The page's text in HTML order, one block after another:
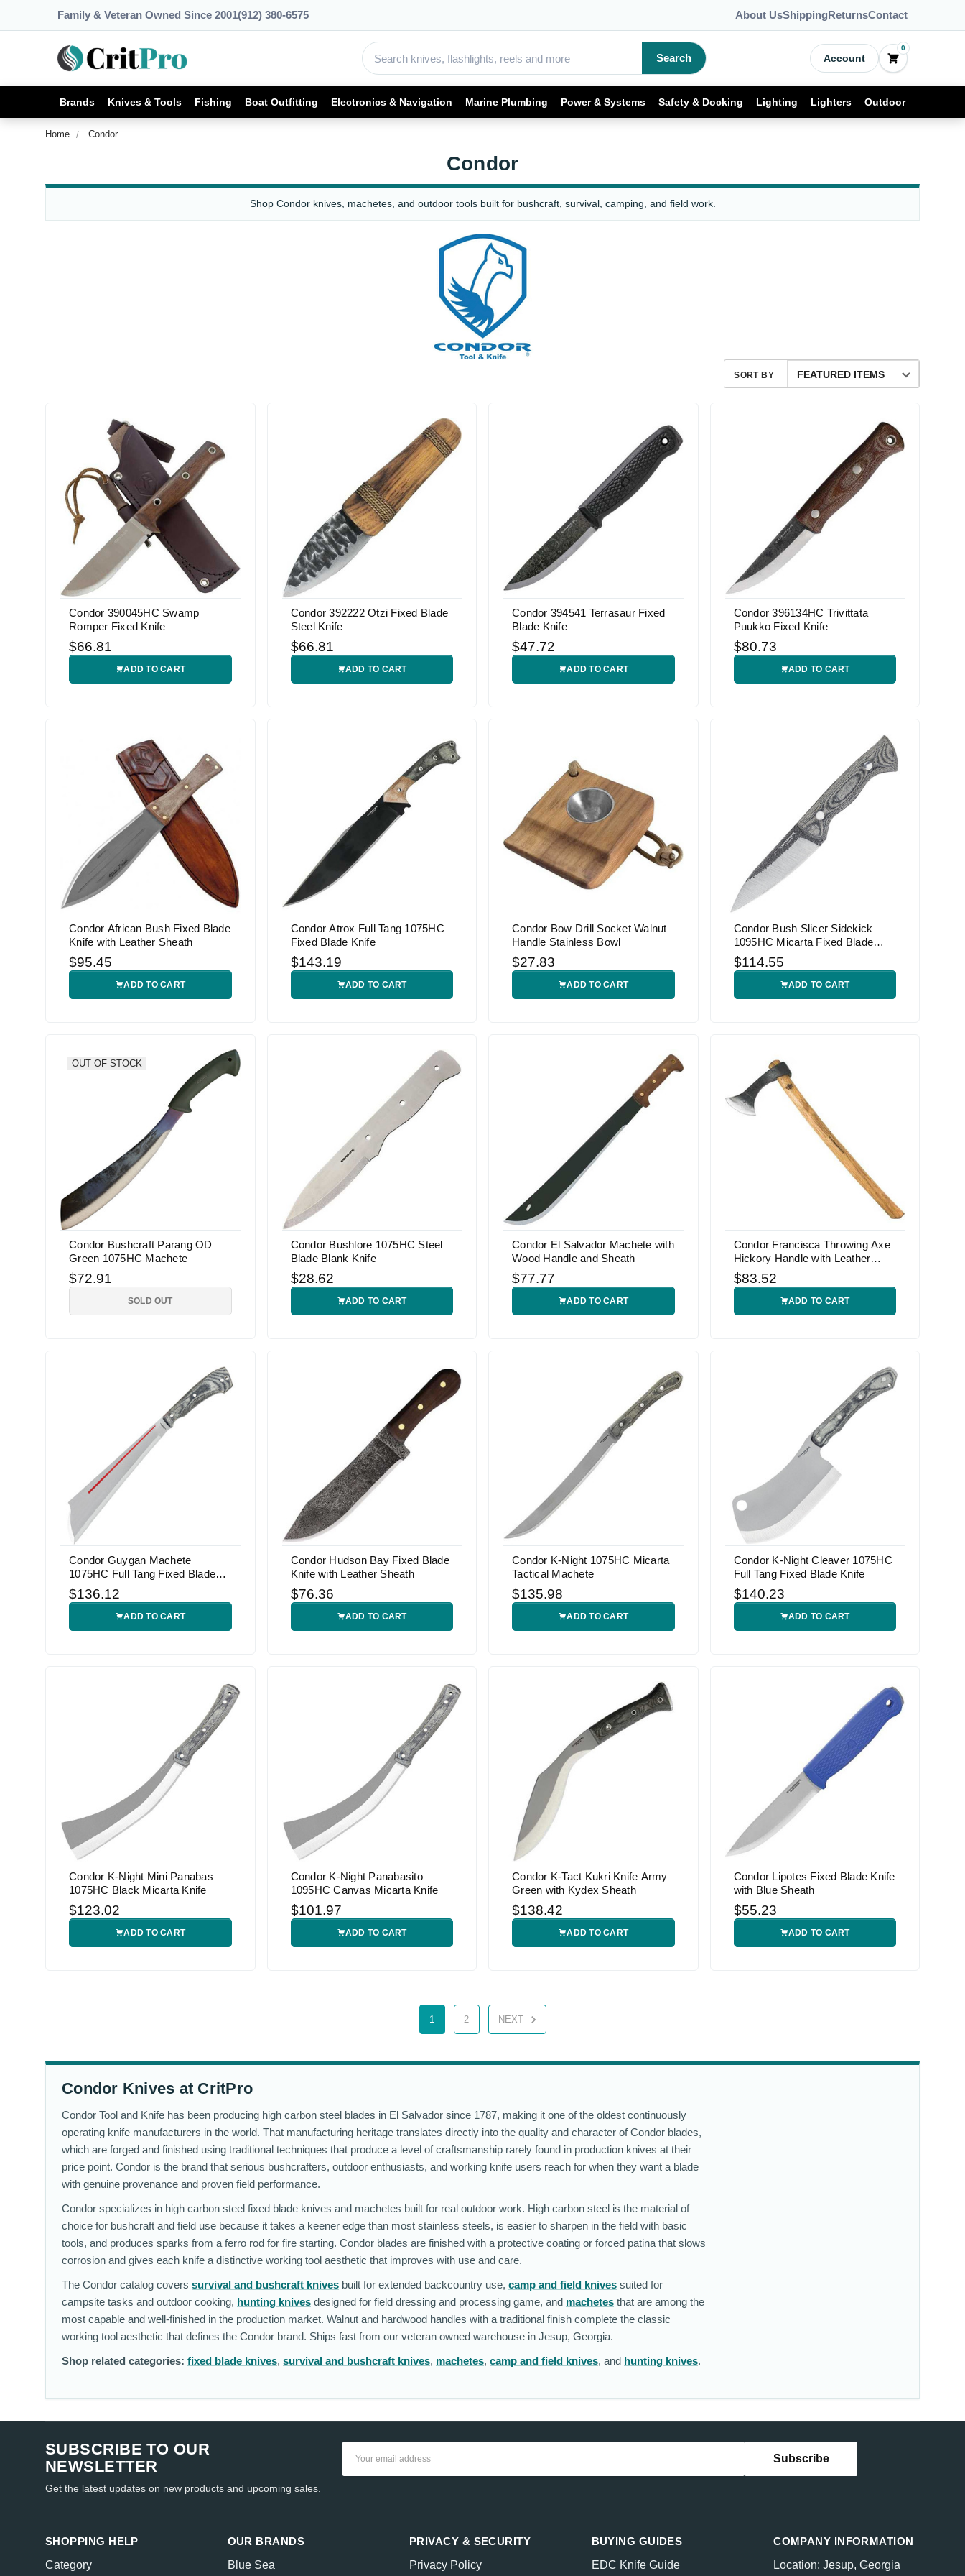
Family & Veteran Owned Since 2001(912) 380-6575 About UsShippingReturnsContact
Search Account
0
Brands Knives & Tools Fishing Boat Outfitting Electronics & Navigation Marine Plumbing Power & Systems Safety & Docking Lighting Lighters Outdoor
Home Condor
Condor
Shop Condor knives, machetes, and outdoor tools built for bushcraft, survival, camping, and field work.
SORT BY
Condor 390045HC Swamp
Romper Fixed Knife
$66.81
ADD TO CART
Condor 392222 Otzi Fixed Blade
Steel Knife
$66.81
ADD TO CART
Condor 394541 Terrasaur Fixed
Blade Knife
$47.72
ADD TO CART
Condor 396134HC Trivittata
Puukko Fixed Knife
$80.73
ADD TO CART
Condor African Bush Fixed Blade
Knife with Leather Sheath
$95.45
ADD TO CART
Condor Atrox Full Tang 1075HC
Fixed Blade Knife
$143.19
ADD TO CART
Condor Bow Drill Socket Walnut
Handle Stainless Bowl
$27.83
ADD TO CART
Condor Bush Slicer Sidekick
1095HC Micarta Fixed Blade
Knife
$114.55
ADD TO CART
OUT OF STOCK
Condor Bushcraft Parang OD
Green 1075HC Machete
$72.91
SOLD OUT
Condor Bushlore 1075HC Steel
Blade Blank Knife
$28.62
ADD TO CART
Condor El Salvador Machete with
Wood Handle and Sheath
$77.77
ADD TO CART
Condor Francisca Throwing Axe
Hickory Handle with Leather
Sheath
$83.52
ADD TO CART
Condor Guygan Machete
1075HC Full Tang Fixed Blade
Knife
$136.12
ADD TO CART
Condor Hudson Bay Fixed Blade
Knife with Leather Sheath
$76.36
ADD TO CART
Condor K-Night 1075HC Micarta
Tactical Machete
$135.98
ADD TO CART
Condor K-Night Cleaver 1075HC
Full Tang Fixed Blade Knife
$140.23
ADD TO CART
Condor K-Night Mini Panabas
1075HC Black Micarta Knife
$123.02
ADD TO CART
Condor K-Night Panabasito
1095HC Canvas Micarta Knife
$101.97
ADD TO CART
Condor K-Tact Kukri Knife Army
Green with Kydex Sheath
$138.42
ADD TO CART
Condor Lipotes Fixed Blade Knife
with Blue Sheath
$55.23
ADD TO CART
1 2 NEXT
Condor Knives at CritPro
Condor Tool and Knife has been producing high carbon steel blades in El Salvador since 1787, making it one of the oldest continuously
operating knife manufacturers in the world. That manufacturing heritage translates directly into the quality and character of Condor blades,
which are forged and finished using traditional techniques that produce a level of craftsmanship rarely found in production knives at their
price point. Condor is the brand that serious bushcrafters, outdoor enthusiasts, and working knife users reach for when they want a blade
with genuine provenance and proven field performance.
Condor specializes in high carbon steel fixed blade knives and machetes built for real outdoor work. High carbon steel is the material of
choice for bushcraft and field use because it takes a keener edge than most stainless steels, is easier to sharpen in the field with basic
tools, and produces sparks from a ferro rod for fire starting. Condor blades are finished with a protective coating or forced patina that slows
corrosion and gives each knife a distinctive working tool aesthetic that improves with use and care.
The Condor catalog covers survival and bushcraft knives built for extended backcountry use, camp and field knives suited for
campsite tasks and outdoor cooking, hunting knives designed for field dressing and processing game, and machetes that are among the
most capable and well-finished in the production market. Walnut and hardwood handles with a traditional finish complete the classic
working tool aesthetic that defines the Condor brand. Ships fast from our veteran owned warehouse in Jesup, Georgia.
Shop related categories: fixed blade knives, survival and bushcraft knives, machetes, camp and field knives, and hunting knives.
SUBSCRIBE TO OUR
NEWSLETTER
Get the latest updates on new products and upcoming sales.
SHOPPING HELP
Category
OUR BRANDS
Blue Sea
PRIVACY & SECURITY
Privacy Policy
COMPANY INFORMATION
Location: Jesup, Georgia
BUYING GUIDES
EDC Knife Guide